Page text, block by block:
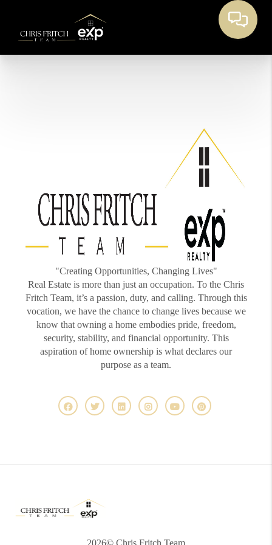
"Creating Opportunities, Changing Lives"
Real Estate is more than just an occupation. To the Chris
Fritch Team, it’s a passion, duty, and calling. Through this
vocation, we have the chance to change lives because we
know that owning a home embodies pride, freedom,
security, stability, and financial opportunity. This
aspiration of home ownership is what declares our
purpose as a team.
2026© Chris Fritch Team